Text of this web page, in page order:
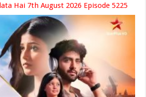
Hai 7th August 2026 Episode 5225